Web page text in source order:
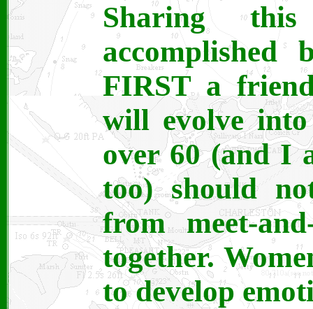
Sharing
FIRST a
will evolve
over 60 (and I
too) should
from meet-
together.
to develop